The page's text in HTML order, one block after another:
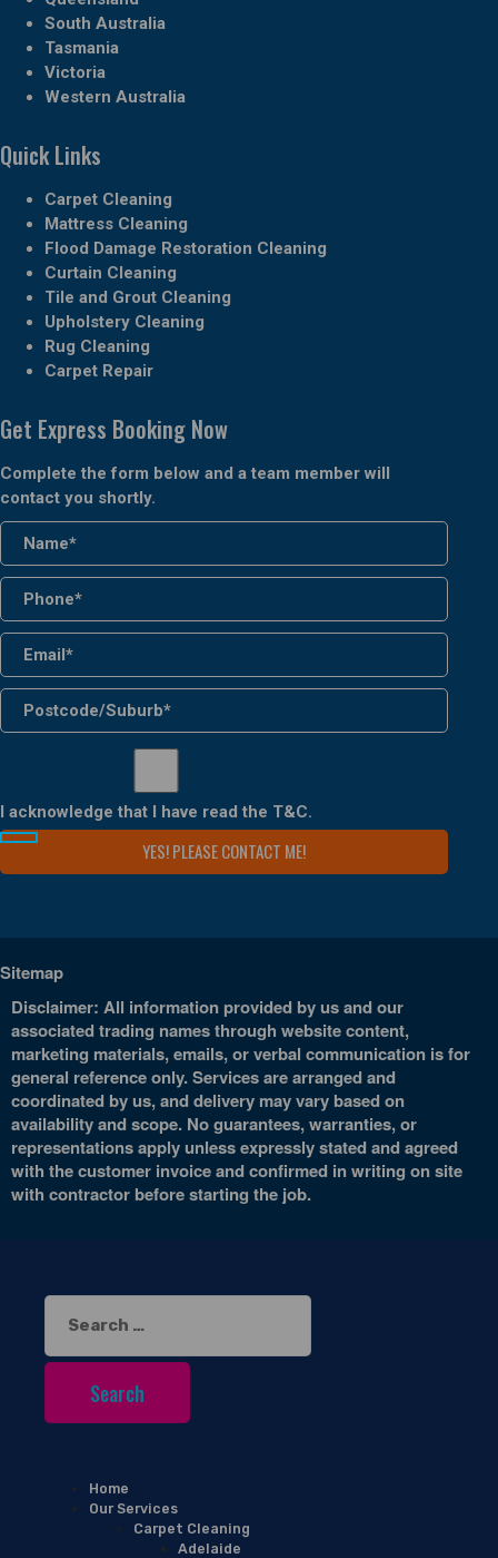
South Australia
Tasmania
Victoria
Western Australia
Quick Links
Carpet Cleaning
Mattress Cleaning
Flood Damage Restoration Cleaning
Curtain Cleaning
Tile and Grout Cleaning
Upholstery Cleaning
Rug Cleaning
Carpet Repair
Get Express Booking Now
Complete the form below and a team member will
contact you shortly.
I acknowledge that I have read the T&C.
Sitemap
Disclaimer: All information provided by us and our
associated trading names through website content,
marketing materials, emails, or verbal communication is for
general reference only. Services are arranged and
coordinated by us, and delivery may vary based on
availability and scope. No guarantees, warranties, or
representations apply unless expressly stated and agreed
with the customer invoice and confirmed in writing on site
with contractor before starting the job.
Search
for:
Home
Our Services
Carpet Cleaning
Adelaide